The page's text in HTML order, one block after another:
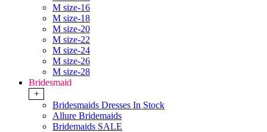
M size-16
M size-18
M size-20
M size-22
M size-24
M size-26
M size-28
Bridesmaid
+
Bridesmaids Dresses In Stock
Allure Bridemaids
Bridemaids SALE